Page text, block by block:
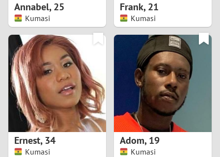
3
4
5
Annabel,25
Kumasi
Frank,21
Kumasi
Ernest,34
Kumasi
Adom,19
Kumasi